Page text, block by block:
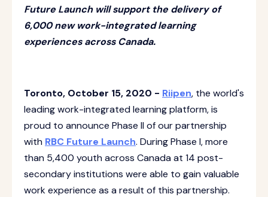
Future Launch will support the delivery of
6,000 new work-integrated learning
experiences across Canada.
Toronto, October 15, 2020 - Riipen, the world's
leading work-integrated learning platform, is
proud to announce Phase II of our partnership
with RBC Future Launch. During Phase I, more
than 5,400 youth across Canada at 14 post-
secondary institutions were able to gain valuable
work experience as a result of this partnership.